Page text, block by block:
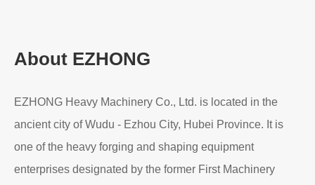
About EZHONG
EZHONG Heavy Machinery Co., Ltd. is located in the
ancient city of Wudu - Ezhou City, Hubei Province. It is
one of the heavy forging and shaping equipment
enterprises designated by the former First Machinery